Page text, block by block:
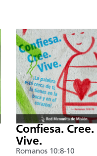
Confiesa. Cree.
Vive.
Romanos 10:8-10